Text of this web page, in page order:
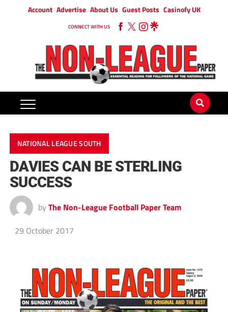
Account Advertise About Us Guest Posts Casinofy UK
CONNECT WITH US
NATIONAL LEAGUE SOUTH
DAVIES CAN BE STERLING
SUCCESS
by The Non-League Football Paper Team
29 October 2017